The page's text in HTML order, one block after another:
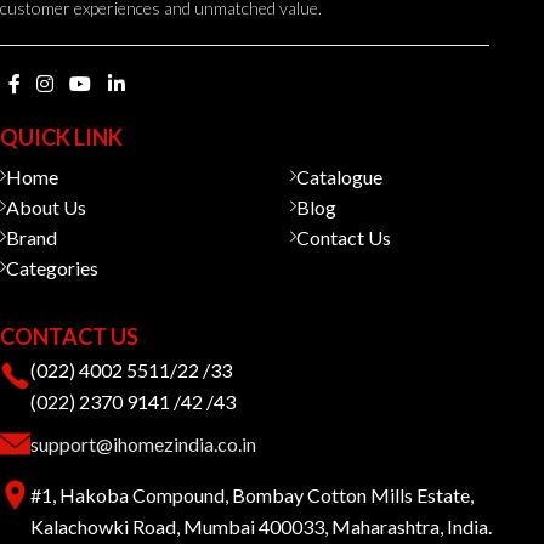
customer experiences and unmatched value.
QUICK LINK
Home
About Us
Brand
Categories
Catalogue
Blog
Contact Us
CONTACT US
(022) 4002 5511/22 /33
(022) 2370 9141 /42 /43
support@ihomezindia.co.in
#1, Hakoba Compound, Bombay Cotton Mills Estate,
Kalachowki Road, Mumbai 400033, Maharashtra, India.